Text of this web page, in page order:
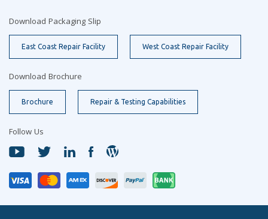
Download Packaging Slip
East Coast Repair Facility West Coast Repair Facility
Download Brochure
Brochure Repair & Testing Capabilities
Follow Us